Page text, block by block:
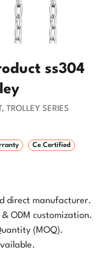
ss304
, TROLLEY SERIES
Ce Certified
direct manufacturer.
ODM customization.
(MOQ).